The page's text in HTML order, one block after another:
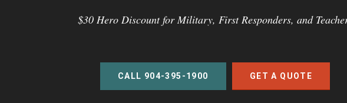
$30 Hero Discount for Military, First Responders, and
CALL 904-395-1900 GET A QUOTE